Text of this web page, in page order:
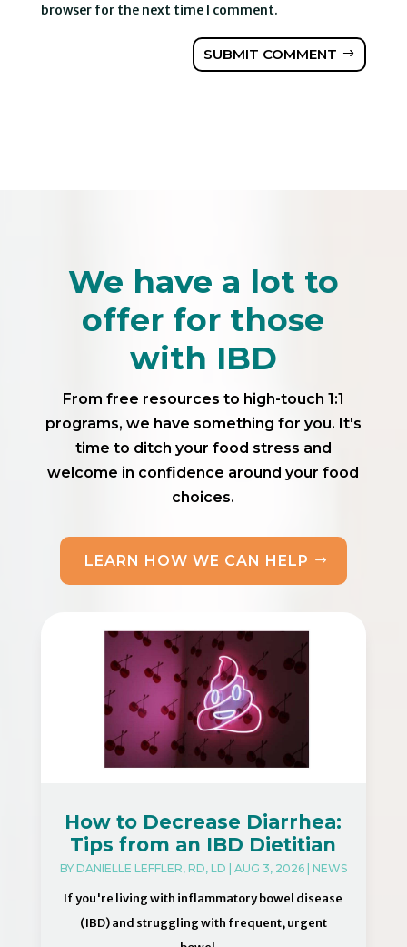
browser for the next time I comment.
SUBMIT COMMENT
We have a lot to
offer for those
with IBD
From free resources to high-touch 1:1
programs, we have something for you. It's
time to ditch your food stress and
welcome in confidence around your food
choices.
LEARN HOW WE CAN HELP
How to Decrease Diarrhea:
Tips from an IBD Dietitian
BY DANIELLE LEFFLER, RD, LD | AUG 3, 2026| NEWS
If you're living with inflammatory bowel disease
(IBD) and struggling with frequent, urgent